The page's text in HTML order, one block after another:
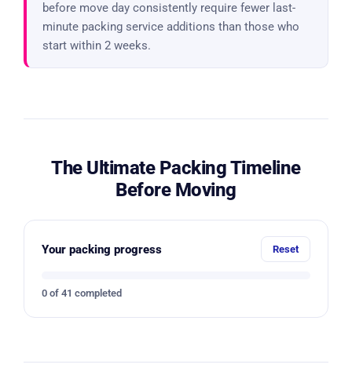
before move day consistently require fewer last-
minute packing service additions than those who
start within 2 weeks.
The Ultimate Packing Timeline
Before Moving
Your packing progress Reset
0 of 41 completed